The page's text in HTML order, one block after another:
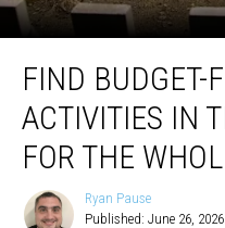
Budget-
Summer
Activities
Berkshires
FIND BUDGET-
ACTIVITIES IN
FOR THE
Ryan
Pause
Ryan Pause
Published: June 26, 2026